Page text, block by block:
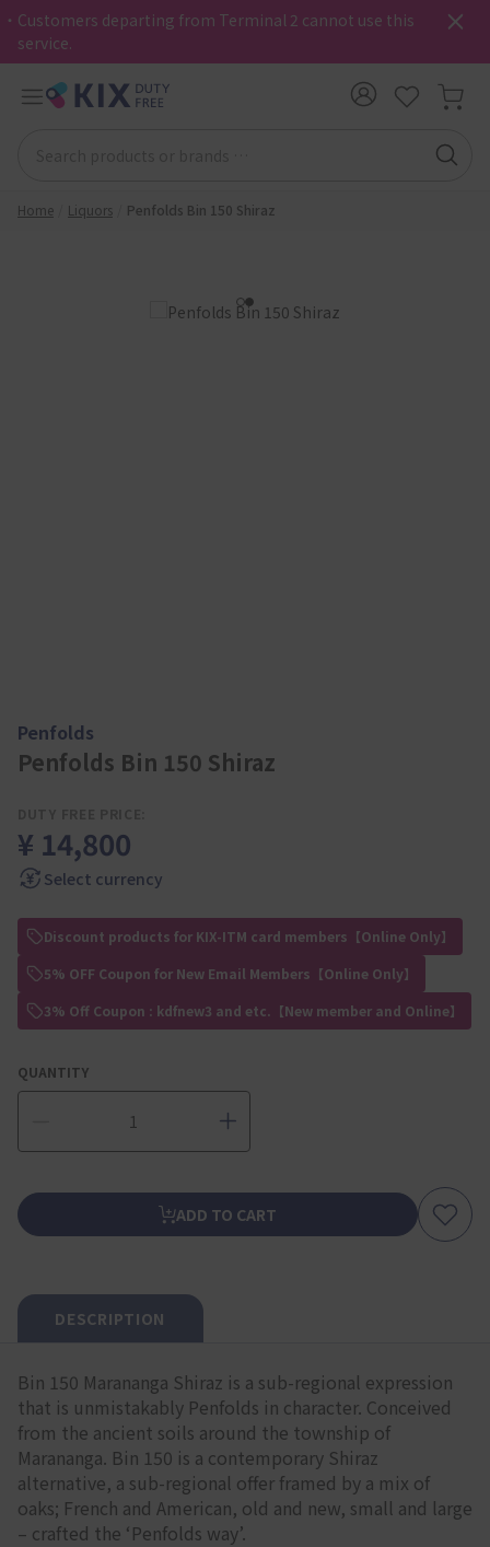
・Customers departing from Terminal 2 cannot use this
service.
Home Liquors Penfolds Bin 150 Shiraz
12
Penfolds
Penfolds Bin 150 Shiraz
¥ 14,800
Select currency
Discount products for KIX-ITM card members【Online Only】
5% OFF Coupon for New Email Members【Online Only】
3% Off Coupon : kdfnew3 and etc.【New member and Online】
QUANTITY
ADD TO CART
DESCRIPTION
Bin 150 Marananga Shiraz is a sub-regional expression
that is unmistakably Penfolds in character. Conceived
from the ancient soils around the township of
Marananga. Bin 150 is a contemporary Shiraz
alternative, a sub-regional offer framed by a mix of
oaks; French and American, old and new, small and large
– crafted the ‘Penfolds way’.